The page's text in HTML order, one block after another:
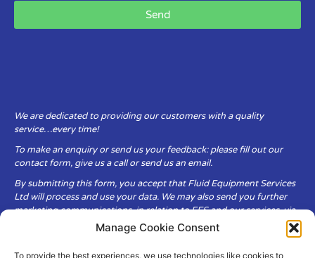
Manage Cookie Consent
To provide the best experiences, we use technologies like cookies to
Send
We are dedicated to providing our customers with a quality
service…every time!
To make an enquiry or send us your feedback: please fill out our
contact form, give us a call or send us an email.
By submitting this form, you accept that Fluid Equipment Services
Ltd will process and use your data. We may also send you further
marketing communications, in relation to FES and our services, via